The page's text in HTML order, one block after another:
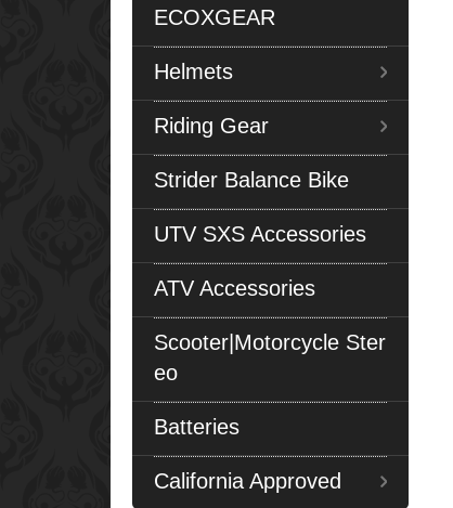
ECOXGEAR
Helmets
Riding Gear
Strider Balance Bike
UTV SXS Accessories
ATV Accessories
Scooter|Motorcycle Ster
eo
Batteries
California Approved